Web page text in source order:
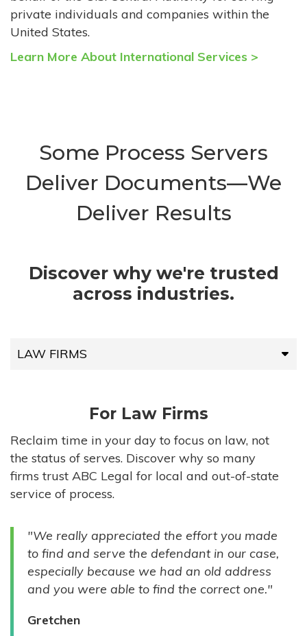
private individuals and companies within the
United States.
Learn More About International Services >
Some Process Servers
Deliver Documents—We
Deliver Results
Discover why we're trusted
across industries.
LAW FIRMS
HIGH-VOLUME FIRMS
COMPANIES
GOVERNMENT ENTITIES
INDIVIDUALS
For Law Firms
Reclaim time in your day to focus on law, not
the status of serves. Discover why so many
firms trust ABC Legal for local and out-of-state
service of process.
"We really appreciated the effort you made
to find and serve the defendant in our case,
especially because we had an old address
and you were able to find the correct one."
Gretchen